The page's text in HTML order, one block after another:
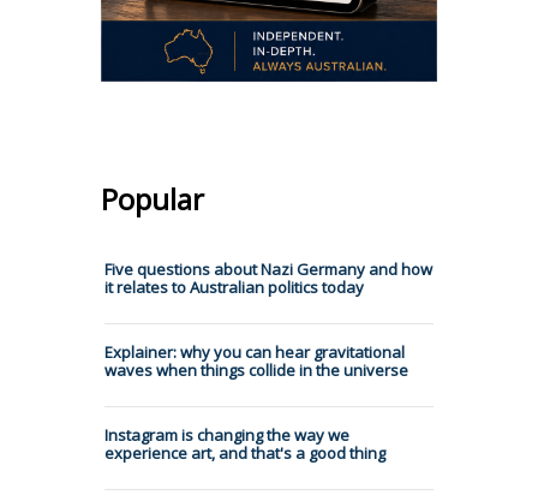
Popular
Five questions about Nazi Germany and how
it relates to Australian politics today
Explainer: why you can hear gravitational
waves when things collide in the universe
Instagram is changing the way we
experience art, and that's a good thing